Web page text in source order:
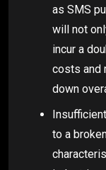
as SMS
will not
incur a
costs and
down
to a